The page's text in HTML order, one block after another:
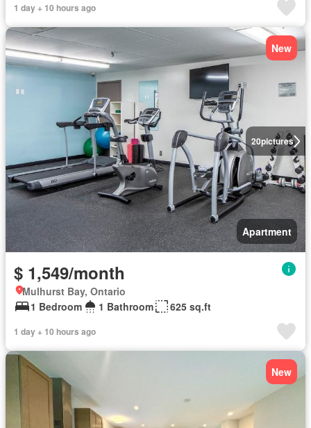
1 day + 10 hours ago
20pictures
New
Apartment
$ 1,549/month
Mulhurst Bay, Ontario
1 Bedroom
1 Bathroom 625 sq.ft
1 day + 10 hours ago
New